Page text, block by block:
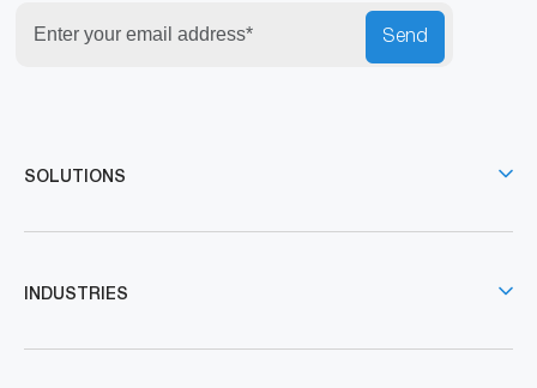
Send
SOLUTIONS
INDUSTRIES